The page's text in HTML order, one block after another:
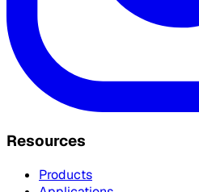
Resources
Products